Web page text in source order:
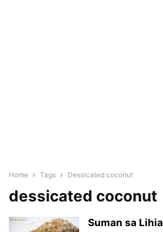
Home Tags Dessicated coconut
dessicated coconut
Suman sa Lihia